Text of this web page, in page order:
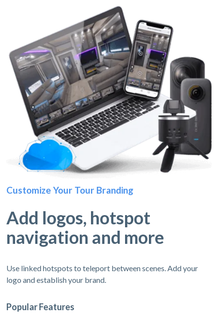
Customize Your Tour Branding
Add logos, hotspot
navigation and more
Use linked hotspots to teleport between scenes. Add your
logo and establish your brand.
Popular Features